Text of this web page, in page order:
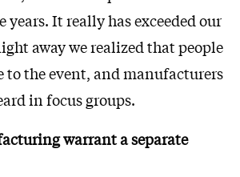
years. It really has exceeded our
away we realized that people
to the event, and manufacturers
in focus groups.
warrant a separate